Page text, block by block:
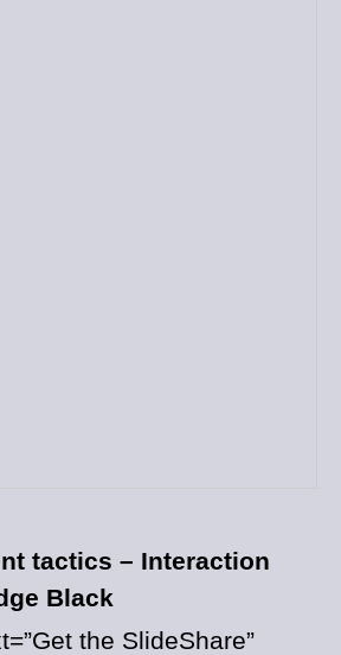
tactics – Interaction
Black
the SlideShare”